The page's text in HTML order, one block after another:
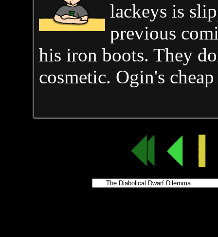
lackeys is
previous
his iron boots. They
cosmetic. Ogin's